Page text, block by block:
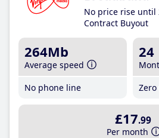
No price rise until
Contract Buyout
264Mb
Average speed
No phone line
24
£17.99
Per month